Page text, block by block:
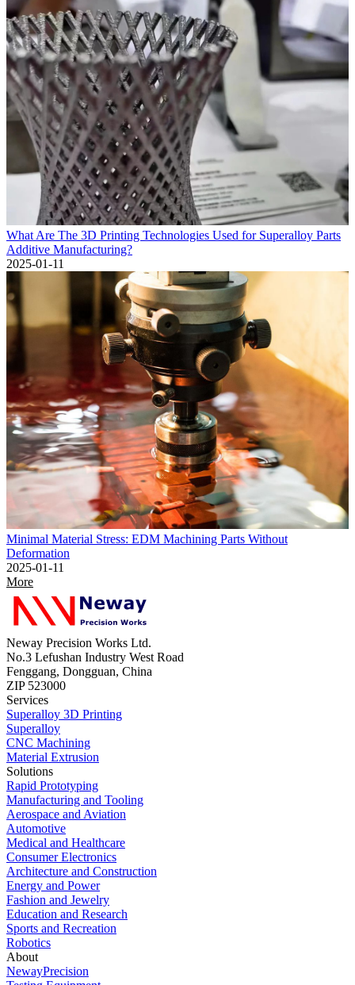
What Are The 3D Printing Technologies Used for Superalloy Parts
Additive Manufacturing?
2025-01-11
Minimal Material Stress: EDM Machining Parts Without
Deformation
2025-01-11
More
Neway Precision Works Ltd.
No.3 Lefushan Industry West Road
Fenggang, Dongguan, China
ZIP 523000
Services
Superalloy 3D Printing
Superalloy
CNC Machining
Material Extrusion
Solutions
Rapid Prototyping
Manufacturing and Tooling
Aerospace and Aviation
Automotive
Medical and Healthcare
Consumer Electronics
Architecture and Construction
Energy and Power
Fashion and Jewelry
Education and Research
Sports and Recreation
Robotics
About
NewayPrecision